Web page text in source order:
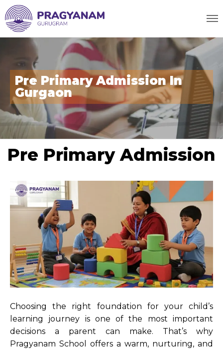
Pre Primary Admission In
Gurgaon
Pre Primary Admission
Choosing the right foundation for your child’s
learning journey is one of the most important
decisions a parent can make. That’s why
Pragyanam School offers a warm, nurturing, and